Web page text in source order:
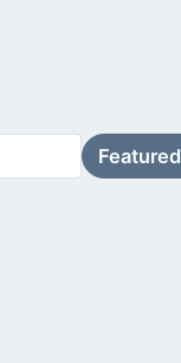
Featured